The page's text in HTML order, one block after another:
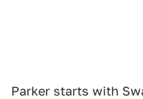
Parker starts with